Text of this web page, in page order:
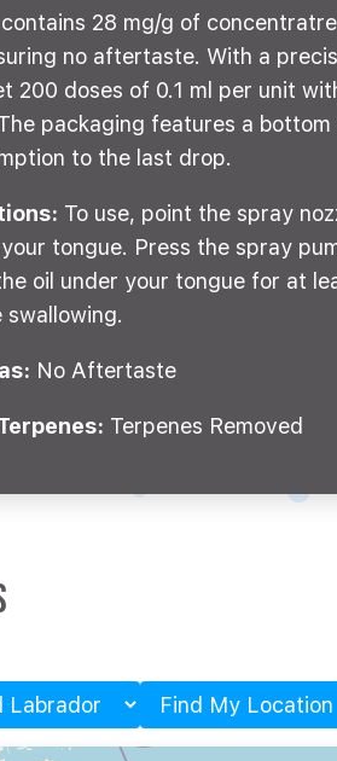
28 mg/g of
no aftertaste. With a
200 doses of 0.1 ml per unit
packaging features a
to the last drop.
To use, point the spray
tongue. Press the spray
oil under your tongue for at
swallowing.
No Aftertaste
Terpenes Removed
Find My Location